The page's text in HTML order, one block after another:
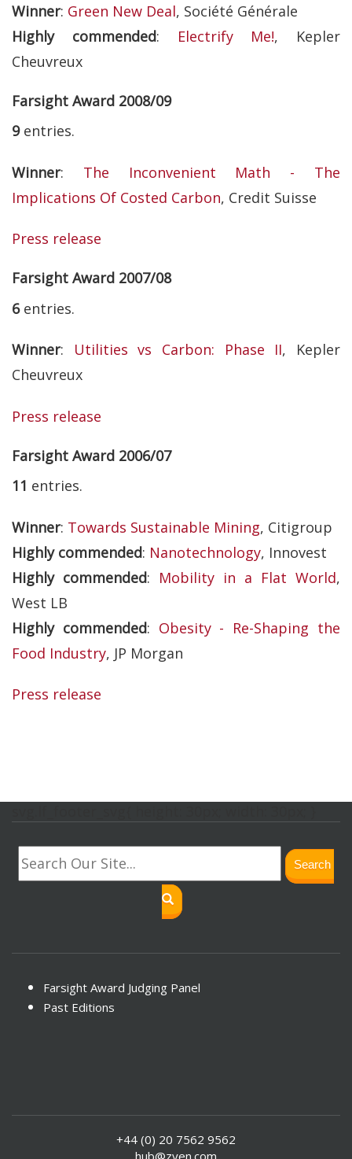
Winner: Green New Deal, Société Générale
Highly commended: Electrify Me!, Kepler
Cheuvreux
Farsight Award 2008/09
9entries.
Winner: The Inconvenient Math - The
Implications Of Costed Carbon, Credit Suisse
Press release
Farsight Award 2007/08
6entries.
Winner: Utilities vs Carbon: Phase II, Kepler
Cheuvreux
Press release
Farsight Award 2006/07
11 entries.
Winner: Towards Sustainable Mining, Citigroup
Highly commended: Nanotechnology, Innovest
Highly commended: Mobility in a Flat World,
West LB
Highly commended: Obesity - Re-Shaping the
Food Industry, JP Morgan
Press release
Search
Farsight Award Judging Panel
Past Editions
+44 (0) 20 7562 9562
hub@zyen.com